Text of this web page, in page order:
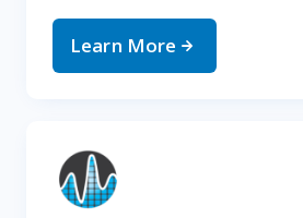
Learn More